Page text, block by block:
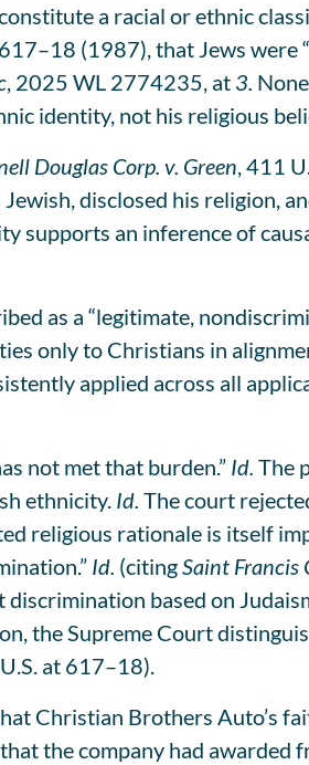
a racial or ethnic
617–18 (1987), that Jews
, 2025 WL 2774235, at 3.
identity, not his religious
Douglas Corp. v. Green , 411
disclosed his religion,
supports an inference of
as a “legitimate,
only to Christians in
applied across all
not met that burden.” Id. The
ethnicity. Id. The court
religious rationale is itself
Id. (citingSaint Francis
based on
the Supreme Court
at 617–18).
Christian Brothers Auto’s
the company had awarded